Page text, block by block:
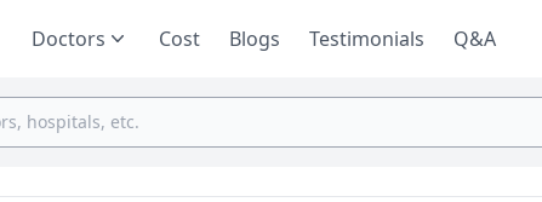
Doctors Cost Blogs Testimonials Q&A